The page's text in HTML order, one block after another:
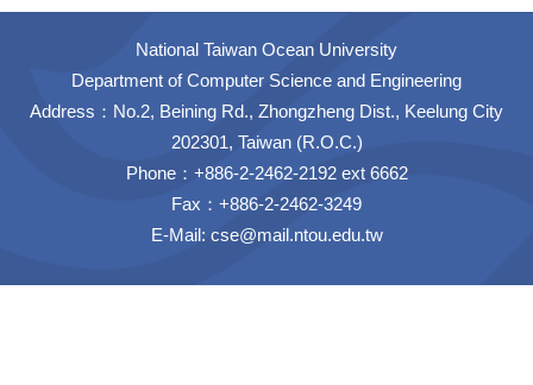
National Taiwan Ocean University
Department of Computer Science and Engineering
Address：No.2, Beining Rd., Zhongzheng Dist., Keelung City
202301, Taiwan (R.O.C.)
Phone：+886-2-2462-2192 ext 6662
Fax：+886-2-2462-3249
E-Mail: cse@mail.ntou.edu.tw